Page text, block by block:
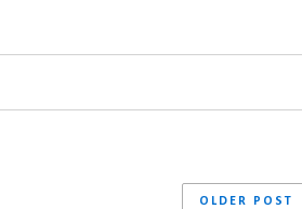
OLDER POST